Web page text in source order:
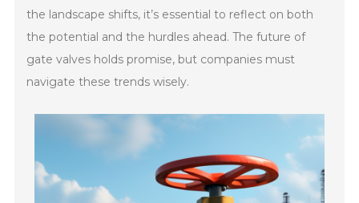
the landscape shifts, it’s essential to reflect on both
the potential and the hurdles ahead. The future of
gate valves holds promise, but companies must
navigate these trends wisely.